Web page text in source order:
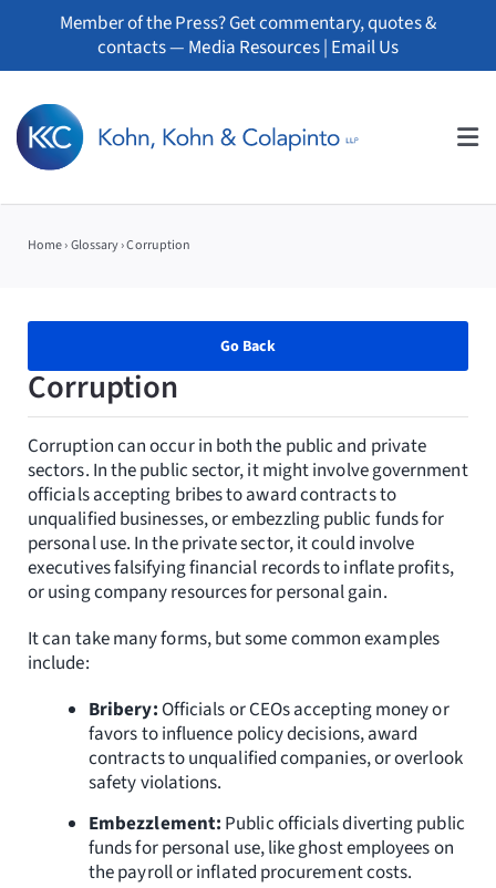
Member of the Press? Get commentary, quotes &
contacts — Media Resources| Email Us
Whistleblowers
News
Resources
Request Consultation
for:
Home›Glossary›Corruption
Go Back
Corruption
Corruption can occur in both the public and private
sectors. In the public sector, it might involve government
officials accepting bribes to award contracts to
unqualified businesses, or embezzling public funds for
personal use. In the private sector, it could involve
executives falsifying financial records to inflate profits,
or using company resources for personal gain.
It can take many forms, but some common examples
include:
Bribery: Officials or CEOs accepting money or
favors to influence policy decisions, award
contracts to unqualified companies, or overlook
safety violations.
Embezzlement: Public officials diverting public
funds for personal use, like ghost employees on
the payroll or inflated procurement costs.